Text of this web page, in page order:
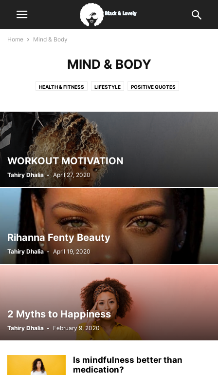
Home Mind & Body
MIND & BODY
HEALTH & FITNESS LIFESTYLE POSITIVE QUOTES
WORKOUT MOTIVATION
Tahiry Dhalia - April 27, 2020
Rihanna Fenty Beauty
Tahiry Dhalia - April 19, 2020
2 Myths to Happiness
Tahiry Dhalia - February 9, 2020
Is mindfulness better than
medication?